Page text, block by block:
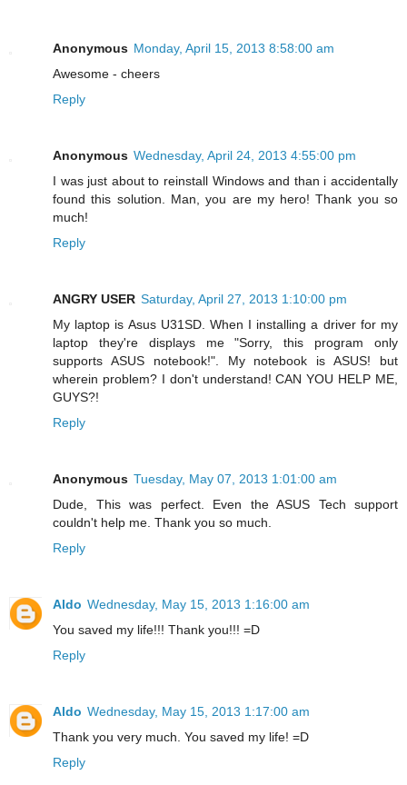
Anonymous Monday, April 15, 2013 8:58:00 am
Awesome - cheers
Reply
Anonymous Wednesday, April 24, 2013 4:55:00 pm
I was just about to reinstall Windows and than i accidentally
found this solution. Man, you are my hero! Thank you so
much!
Reply
ANGRY USER Saturday, April 27, 2013 1:10:00 pm
My laptop is Asus U31SD. When I installing a driver for my
laptop they're displays me "Sorry, this program only
supports ASUS notebook!". My notebook is ASUS! but
wherein problem? I don't understand! CAN YOU HELP ME,
GUYS?!
Reply
Anonymous Tuesday, May 07, 2013 1:01:00 am
Dude, This was perfect. Even the ASUS Tech support
couldn't help me. Thank you so much.
Reply
Aldo Wednesday, May 15, 2013 1:16:00 am
You saved my life!!! Thank you!!! =D
Reply
Aldo Wednesday, May 15, 2013 1:17:00 am
Thank you very much. You saved my life! =D
Reply